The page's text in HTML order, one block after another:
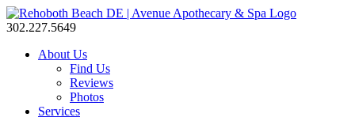
302.227.5649
About Us
Find Us
Reviews
Photos
Services